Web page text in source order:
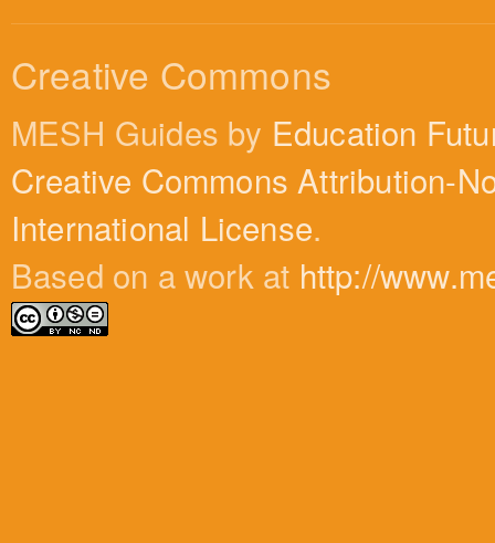
Creative Commons
MESH Guides by Education
Creative Commons Attribution-
International License.
Based on a work at http://